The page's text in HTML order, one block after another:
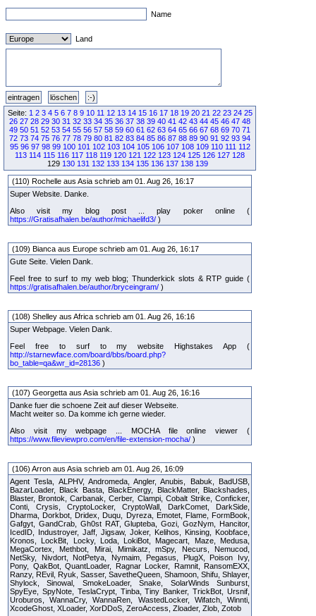
Name
Land
Seite: 1 2 3 4 5 6 7 8 9 10 11 12 13 14 15 16 17 18 19 20 21 22 23 24 25
26 27 28 29 30 31 32 33 34 35 36 37 38 39 40 41 42 43 44 45 46 47 48
49 50 51 52 53 54 55 56 57 58 59 60 61 62 63 64 65 66 67 68 69 70 71
72 73 74 75 76 77 78 79 80 81 82 83 84 85 86 87 88 89 90 91 92 93 94
95 96 97 98 99 100 101 102 103 104 105 106 107 108 109 110 111 112
113 114 115 116 117 118 119 120 121 122 123 124 125 126 127 128
129 130 131 132 133 134 135 136 137 138 139
(110) Rochelle aus Asia schrieb am 01. Aug 26, 16:17
Super Website. Danke.
Also visit my blog post ... play poker online (
https://Gratisafhalen.be/author/michaelifd3/ )
(109) Bianca aus Europe schrieb am 01. Aug 26, 16:17
Gute Seite. Vielen Dank.
Feel free to surf to my web blog; Thunderkick slots & RTP guide (
https://gratisafhalen.be/author/bryceingram/ )
(108) Shelley aus Africa schrieb am 01. Aug 26, 16:16
Super Webpage. Vielen Dank.
Feel free to surf to my website Highstakes App (
http://starnewface.com/board/bbs/board.php?
bo_table=qa&wr_id=28136 )
(107) Georgetta aus Asia schrieb am 01. Aug 26, 16:16
Danke fuer die schoene Zeit auf dieser Webseite.
Macht weiter so. Da komme ich gerne wieder.
Also visit my webpage ... MOCHA file online viewer (
https://www.fileviewpro.com/en/file-extension-mocha/ )
(106) Arron aus Asia schrieb am 01. Aug 26, 16:09
Agent Tesla, ALPHV, Andromeda, Angler, Anubis, Babuk, BadUSB,
BazarLoader, Black Basta, BlackEnergy, BlackMatter, Blackshades,
Blaster, Brontok, Carbanak, Cerber, Clampi, Cobalt Strike, Conficker,
Conti, Crysis, CryptoLocker, CryptoWall, DarkComet, DarkSide,
Dharma, Dorkbot, Dridex, Duqu, Dyreza, Emotet, Flame, FormBook,
Gafgyt, GandCrab, Gh0st RAT, Glupteba, Gozi, GozNym, Hancitor,
IcedID, Industroyer, Jaff, Jigsaw, Joker, Kelihos, Kinsing, Koobface,
Kronos, LockBit, Locky, Loda, LokiBot, Magecart, Maze, Medusa,
MegaCortex, Methbot, Mirai, Mimikatz, mSpy, Necurs, Nemucod,
NetSky, Nivdort, NotPetya, Nymaim, Pegasus, PlugX, Poison Ivy,
Pony, QakBot, QuantLoader, Ragnar Locker, Ramnit, RansomEXX,
Ranzy, REvil, Ryuk, Sasser, SavetheQueen, Shamoon, Shifu, Shlayer,
Shylock, Sinowal, SmokeLoader, Snake, SolarWinds Sunburst,
SpyEye, SpyNote, TeslaCrypt, Tinba, Tiny Banker, TrickBot, Ursnif,
Uroburos, WannaCry, WannaRen, WastedLocker, Wifatch, Winnti,
XcodeGhost, XLoader, XorDDoS, ZeroAccess, Zloader, Zlob, Zotob